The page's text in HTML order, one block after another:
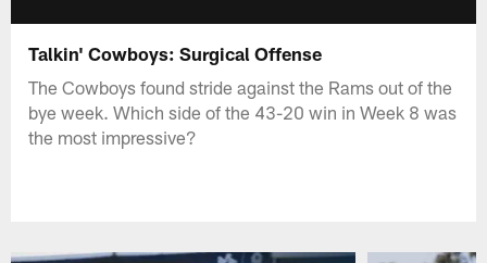
Talkin' Cowboys: Surgical Offense
The Cowboys found stride against the Rams out of the
bye week. Which side of the 43-20 win in Week 8 was
the most impressive?